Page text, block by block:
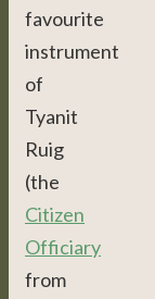
favourite
instrument
of
Tyanit
Ruig
(the
Citizen
Officiary
from